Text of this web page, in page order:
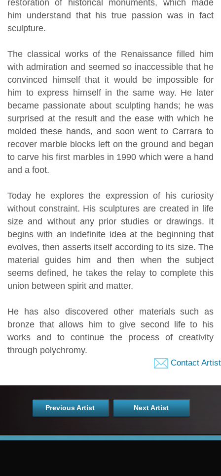
restoration of historical monuments, which made
him understand that his true passion was in fact
sculpture.
The classical works of the Renaissance filled him
with admiration and seemed so inaccessible that he
convinced himself that it would be impossible for
him to express himself in the same way. He later
became passionate about sculpting hands; he was
surprised at the result and the ease with which he
molded these hands, and soon went to Carrara to
recover marble blocks left on the ground and began
to carve his first marbles in 1990 which were a hand
and a foot.
Today he explores the expression of his curiosity
without constraint. His sculptures are created in life
size and without any prior studies or drawings. It
begins with an indefinite idea at the beginning that
evolves, then asserts itself according to its size. The
material guides him and then when the subject
seems defined, he takes the relay to complete this
union between spirit and matter.
He has also discovered other materials such as
bronze that allows him to give second life to his
works and to continue the process of creativity
through polychromy.
Contact Artist
Previous Artist Next Artist